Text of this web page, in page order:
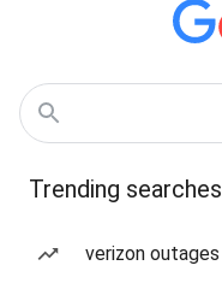
Trending searches
verizon outages